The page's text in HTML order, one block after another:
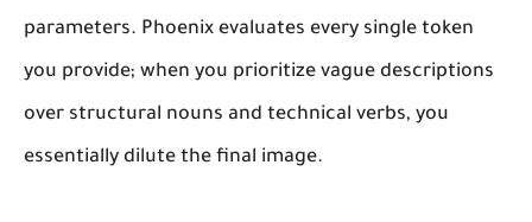
parameters. Phoenix evaluates every single token
you provide; when you prioritize vague descriptions
over structural nouns and technical verbs, you
essentially dilute the final image.